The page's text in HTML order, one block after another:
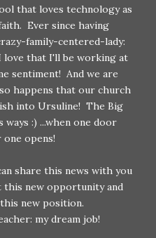
that loves technology as
Ever since having
family-centered-lady:
love that I'll be working at
sentiment! And we are
happens that our church
into Ursuline! The Big
:) ...when one door
opens!
share this news with you
this new opportunity and
new position.
my dream job!